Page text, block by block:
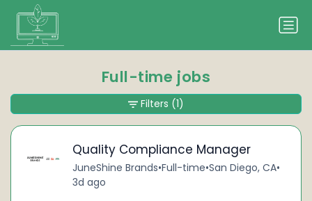
Full-time jobs
Quality Compliance Manager
JuneShine Brands•Full-time•San Diego, CA•
3d ago
Filters (1)